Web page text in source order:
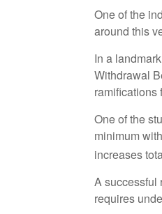
One of the
around this
In a
Withdrawal
ramifications
One of the
minimum
increases
A successful
requires